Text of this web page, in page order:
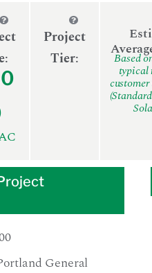
:
Project
Tier: Based
typical
General